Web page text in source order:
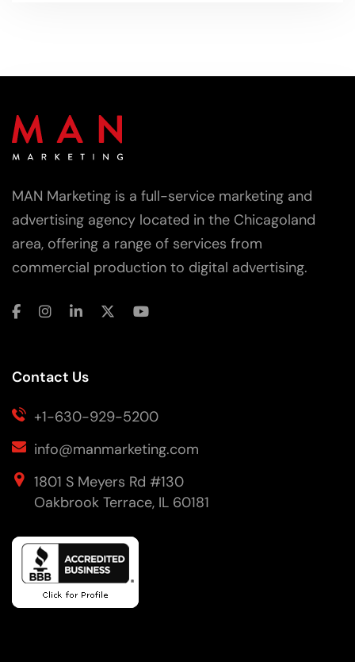
MAN Marketing is a full-service marketing and
advertising agency located in the Chicagoland
area, offering a range of services from
commercial production to digital advertising.
Contact Us
+1-630-929-5200
info@manmarketing.com
1801 S Meyers Rd #130
Oakbrook Terrace, IL 60181